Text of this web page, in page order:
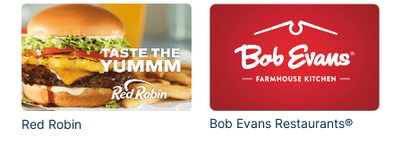
Red Robin Bob Evans Restaurants®